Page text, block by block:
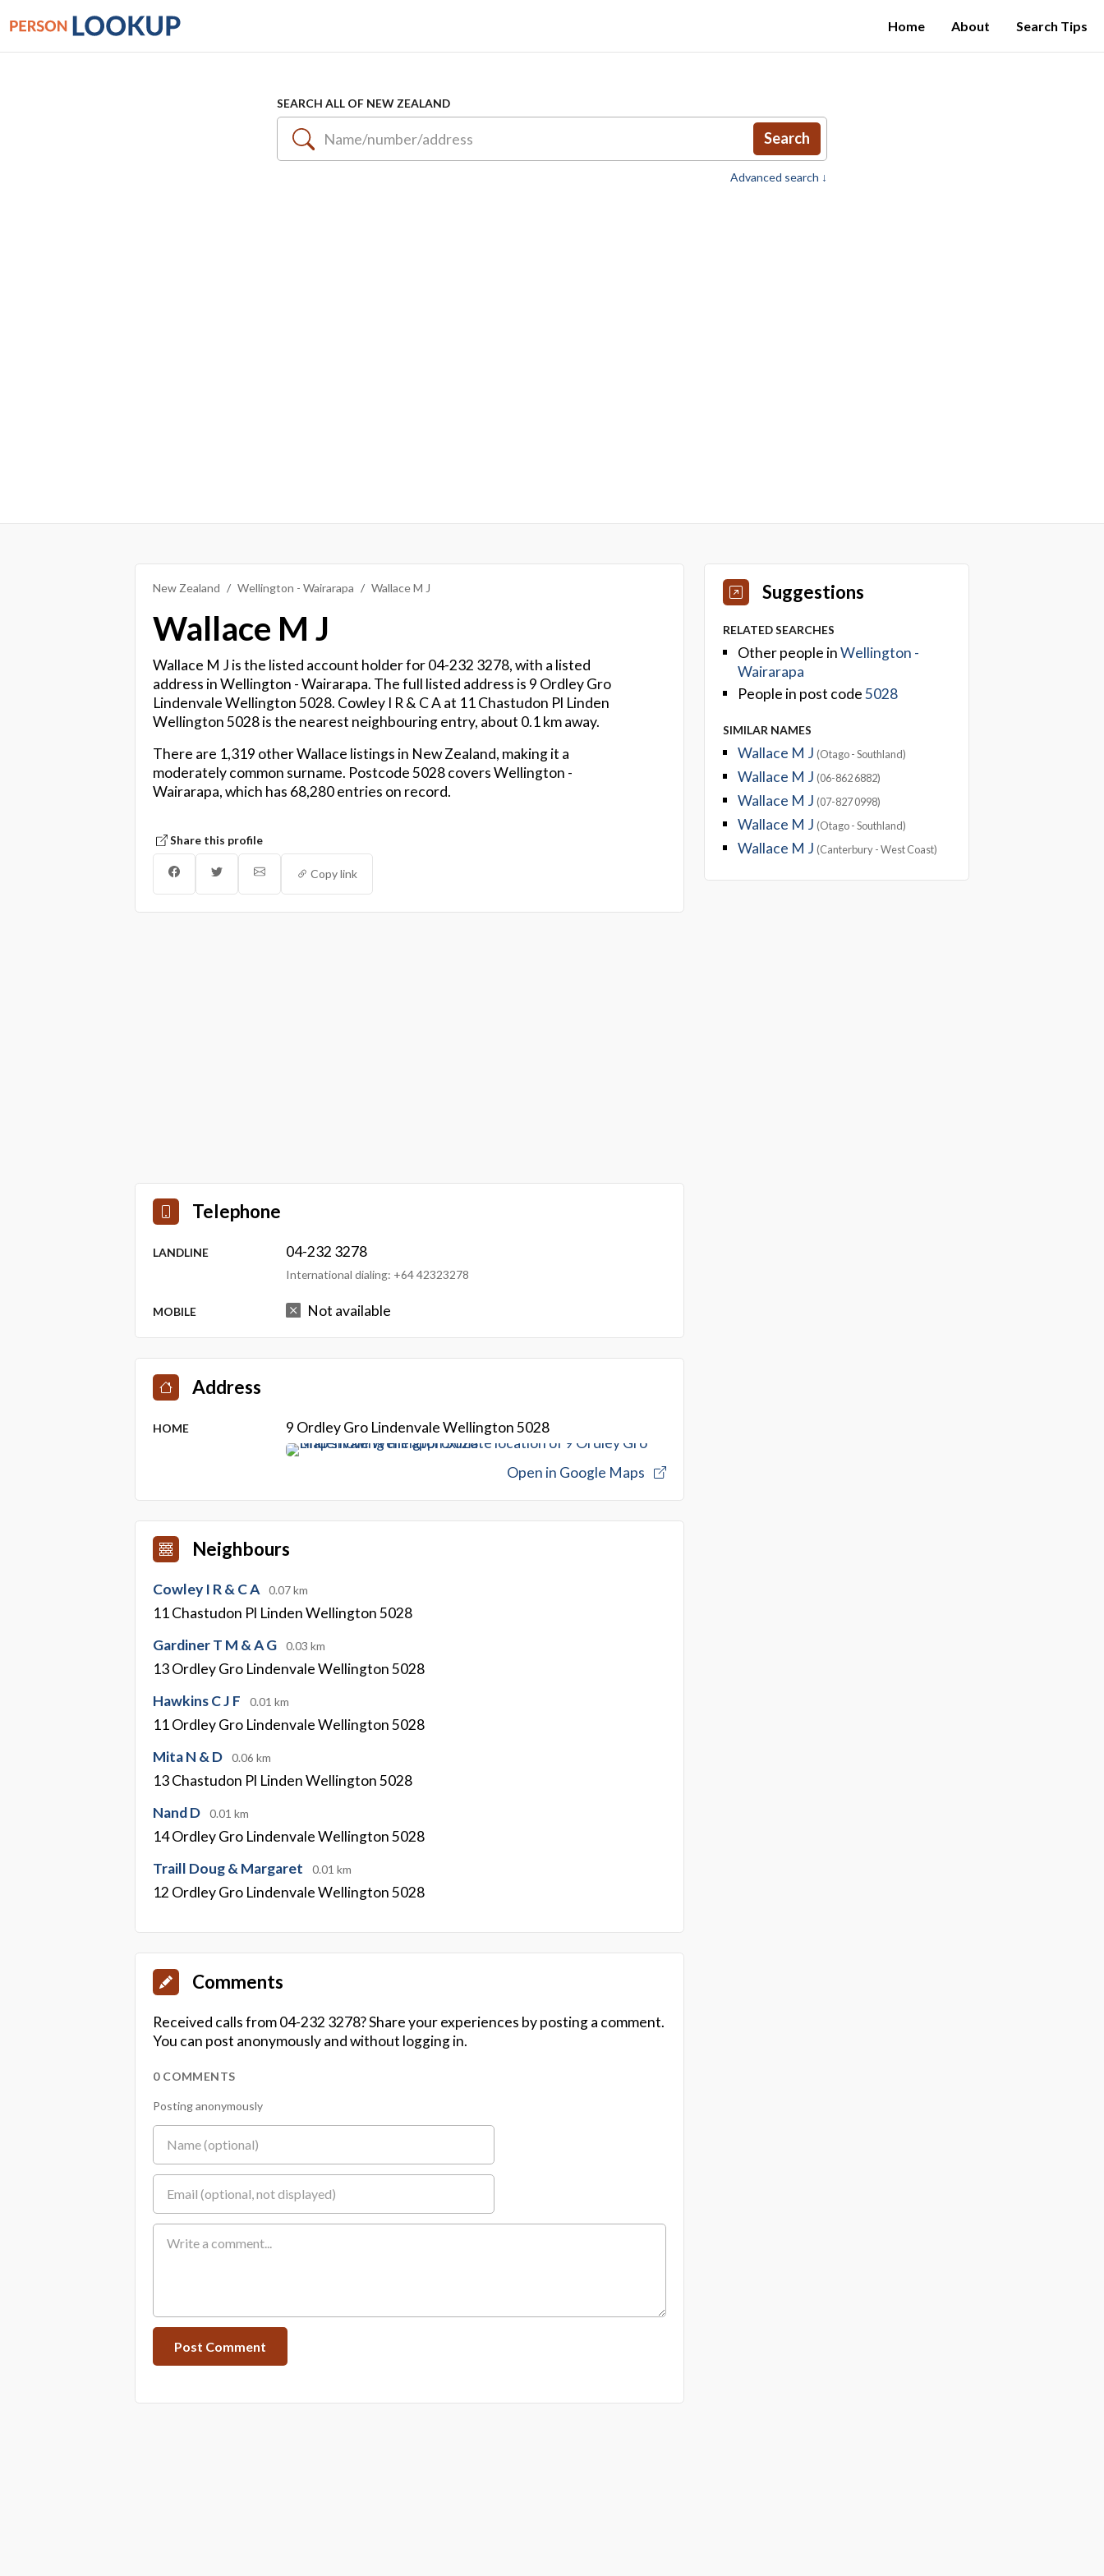
Home About Search Tips
SEARCH ALL OF NEW ZEALAND
Search
Advanced search ↓
New Zealand Wellington - Wairarapa Wallace M J
Wallace M J
Wallace M J is the listed account holder for 04-232 3278, with a listed
address in Wellington - Wairarapa. The full listed address is 9 Ordley Gro
Lindenvale Wellington 5028. Cowley I R & C A at 11 Chastudon Pl Linden
Wellington 5028 is the nearest neighbouring entry, about 0.1 km away.
There are 1,319 other Wallace listings in New Zealand, making it a
moderately common surname. Postcode 5028 covers Wellington -
Wairarapa, which has 68,280 entries on record.
Share this profile
Copy link
Telephone
LANDLINE 04-232 3278
International dialing: +64 42323278
MOBILE Not available
Address
HOME 9 Ordley Gro Lindenvale Wellington 5028
Open in Google Maps
Suggestions
RELATED SEARCHES
Other people inWellington -
Wairarapa
People in post code5028
SIMILAR NAMES
Wallace M J (Otago - Southland)
Wallace M J (06-862 6882)
Wallace M J (07-827 0998)
Wallace M J (Otago - Southland)
Wallace M J (Canterbury - West Coast)
Neighbours
Cowley I R & C A 0.07 km
11 Chastudon Pl Linden Wellington 5028
Gardiner T M & A G
0.03 km
13 Ordley Gro Lindenvale Wellington 5028
Hawkins C J F
0.01 km
11 Ordley Gro Lindenvale Wellington 5028
Mita N & D
0.06 km
13 Chastudon Pl Linden Wellington 5028
Nand D
0.01 km
14 Ordley Gro Lindenvale Wellington 5028
Traill Doug & Margaret
0.01 km
12 Ordley Gro Lindenvale Wellington 5028
Comments
Received calls from 04-232 3278? Share your experiences by posting a comment.
You can post anonymously and without logging in.
0 COMMENTS
Posting anonymously